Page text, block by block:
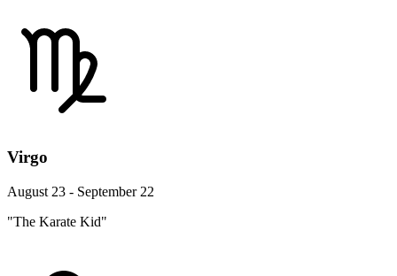
Virgo
August 23 - September 22
"The Karate Kid"